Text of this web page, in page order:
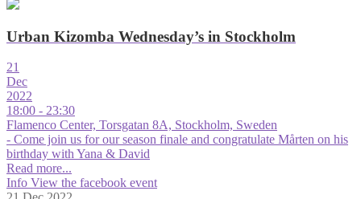
Urban Kizomba Wednesday’s in Stockholm
21
Dec
2022
18:00 - 23:30
Flamenco Center, Torsgatan 8A, Stockholm, Sweden
- Come join us for our season finale and congratulate Mårten on his
birthday with Yana & David
Read more...
Info View the facebook event